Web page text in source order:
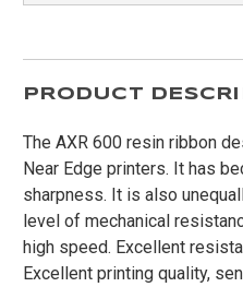
PRODUCT
The AXR 600 resin ribbon
Near Edge printers. It has
sharpness. It is also
level of mechanical
high speed. Excellent
Excellent printing quality,